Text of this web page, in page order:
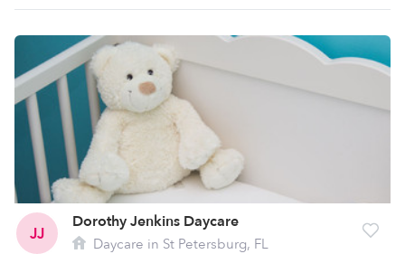
JJ
Dorothy Jenkins Daycare
Daycare in St Petersburg, FL